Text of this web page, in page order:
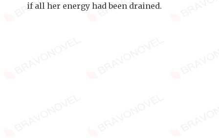
if all her energy had been drained.